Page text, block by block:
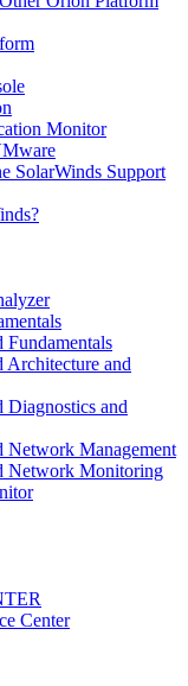
Monitor
SolarWinds Support
Architecture and
and
Network Management
Network Monitoring
Center